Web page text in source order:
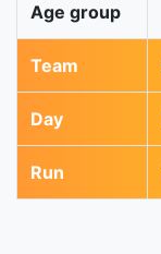
Age group
Team
Day
Run